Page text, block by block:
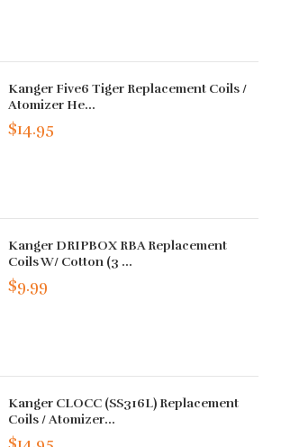
Kanger Five6 Tiger Replacement Coils /
Atomizer He...
$14.95
Kanger DRIPBOX RBA Replacement
Coils W/ Cotton (3 ...
$9.99
Kanger CLOCC (SS316L) Replacement
Coils / Atomizer...